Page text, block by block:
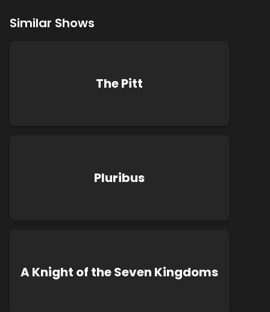
Similar Shows
The Pitt
Pluribus
A Knight of the Seven Kingdoms